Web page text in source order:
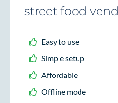
street food
Easy to use
Simple setup
Affordable
Offline mode